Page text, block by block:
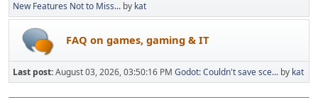
New Features Not to Miss... by kat
FAQ on games, gaming & IT
Last post:August 03, 2026, 03:50:16 PM Godot: Couldn't save sce... by kat